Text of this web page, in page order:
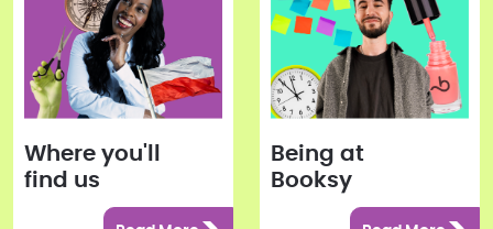
Where you'll
find us
Being at
Booksy